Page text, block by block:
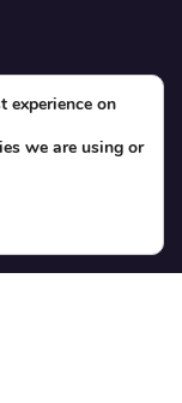
experience on
we are using or